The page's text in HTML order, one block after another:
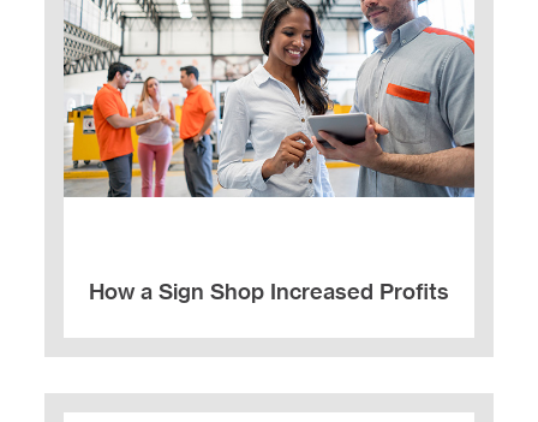
How a Sign Shop Increased Profits